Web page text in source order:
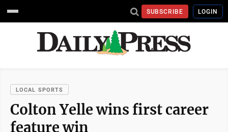
SUBSCRIBE LOGIN
LOCAL SPORTS
Colton Yelle wins first career
feature win